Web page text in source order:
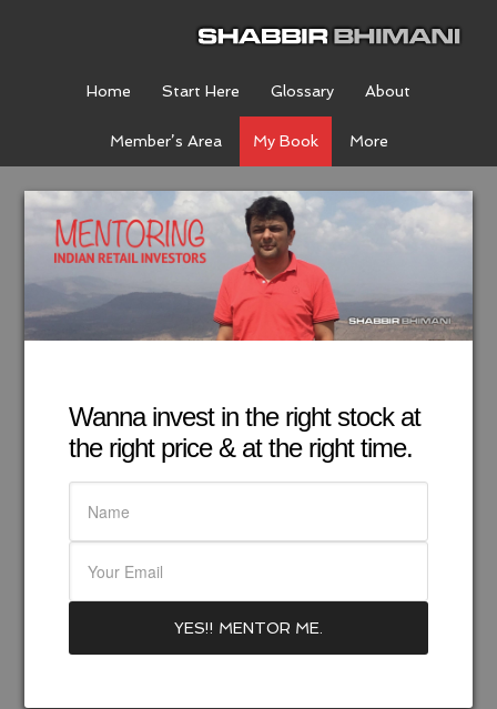
Home Start Here Glossary About
Member’s Area My Book More
Wanna invest in the right stock at
the right price & at the right time.